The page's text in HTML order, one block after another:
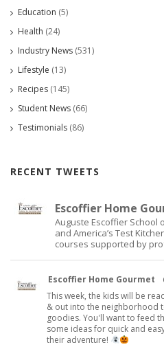
Education (5)
Health (24)
Industry News (531)
Lifestyle (13)
Recipes (145)
Student News (66)
Testimonials (86)
RECENT TWEETS
Escoffier Home
Auguste Escoffier School
and America’s Test
courses supported by
Escoffier Home Gourmet
This week, the kids will be
& out into the neighborhood
goodies. You'll want to feed
some ideas for quick and
their adventure!